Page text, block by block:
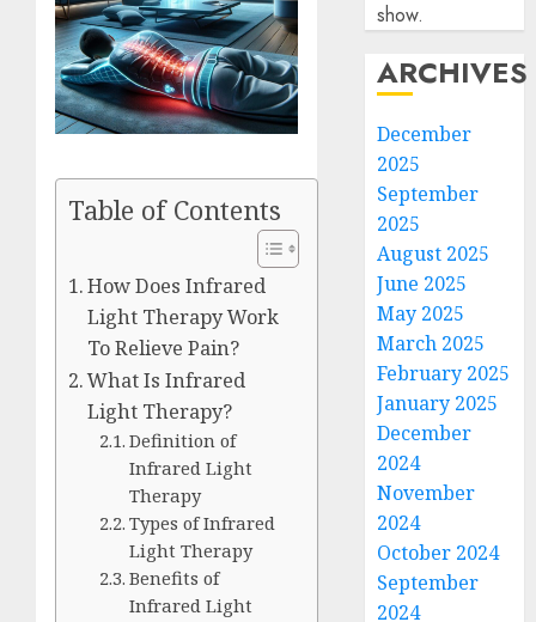
Table of Contents
How Does Infrared
Light Therapy Work
To Relieve Pain?
What Is Infrared
Light Therapy?
Definition of
Infrared Light
Therapy
Types of Infrared
Light Therapy
Benefits of
Infrared Light
show.
ARCHIVES
December
2025
September
2025
August 2025
June 2025
May 2025
March 2025
February 2025
January 2025
December
2024
November
2024
October 2024
September
2024